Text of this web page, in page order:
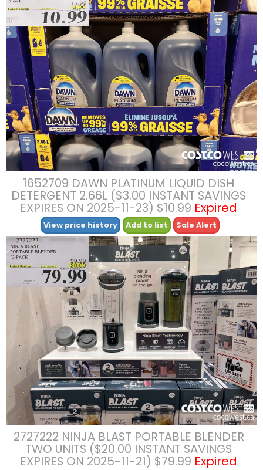
1652709 DAWN PLATINUM LIQUID DISH
DETERGENT 2.66L ($3.00 INSTANT SAVINGS
EXPIRES ON 2025-11-23) $10.99 Expired
View price history Add to list Sale Alert
2727222 NINJA BLAST PORTABLE BLENDER
TWO UNITS ($20.00 INSTANT SAVINGS
EXPIRES ON 2025-11-21) $79.99 Expired